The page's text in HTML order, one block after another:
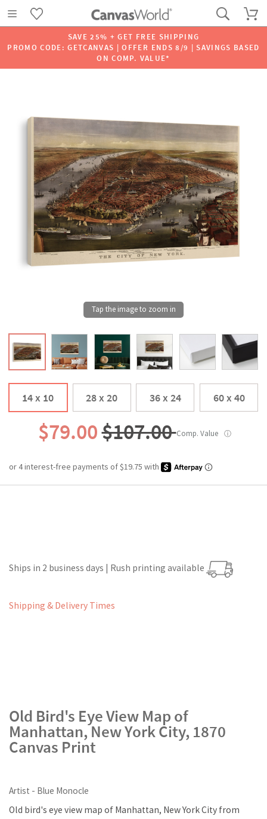
SAVE 25% + GET FREE SHIPPING
PROMO CODE: GETCANVAS | OFFER ENDS 8/9 | SAVINGS BASED
ON COMP. VALUE*
14 x 10 28 x 20 36 x 24 60 x 40
$79.00$107.00Comp. Value ⓘ
Ships in 2 business days | Rush printing available
Shipping & Delivery Times
Old Bird's Eye View Map of
Manhattan, New York City, 1870
Canvas Print
Artist - Blue Monocle
Old bird's eye view map of Manhattan, New York City from